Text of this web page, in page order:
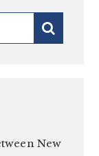
New